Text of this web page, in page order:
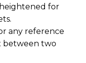
for
any reference
between two